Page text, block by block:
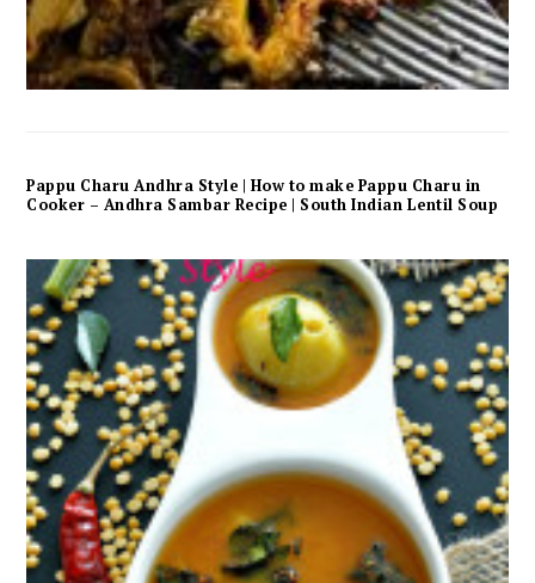
Pappu Charu Andhra Style | How to make Pappu Charu in
Cooker – Andhra Sambar Recipe | South Indian Lentil Soup